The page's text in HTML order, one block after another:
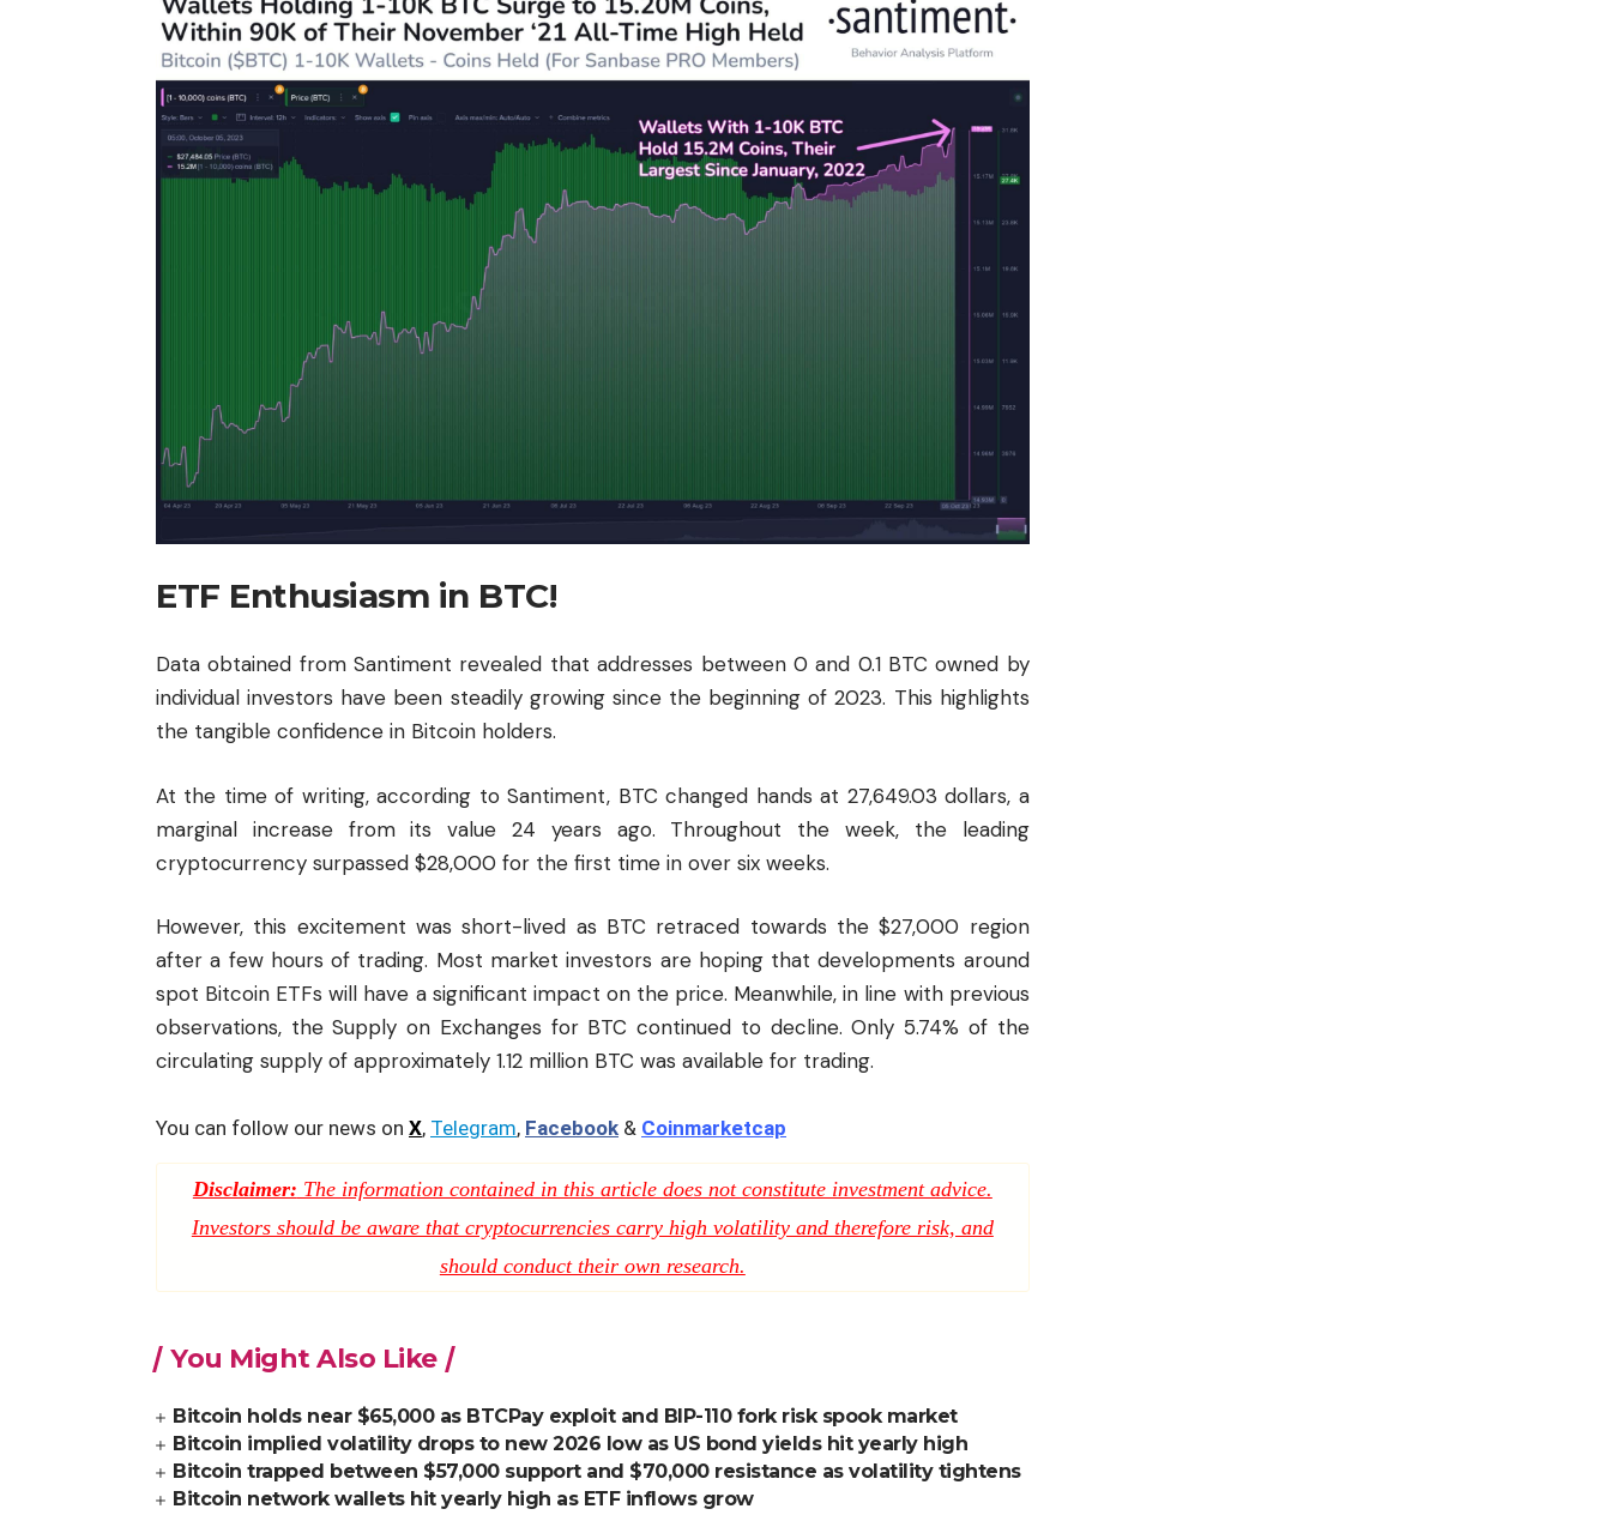
ETF Enthusiasm in BTC!
Data obtained from Santiment revealed that addresses between 0 and 0.1 BTC owned by
individual investors have been steadily growing since the beginning of 2023. This highlights
the tangible confidence in Bitcoin holders.
At the time of writing, according to Santiment, BTC changed hands at 27,649.03 dollars, a
marginal increase from its value 24 years ago. Throughout the week, the leading
cryptocurrency surpassed $28,000 for the first time in over six weeks.
However, this excitement was short-lived as BTC retraced towards the $27,000 region
after a few hours of trading. Most market investors are hoping that developments around
spot Bitcoin ETFs will have a significant impact on the price. Meanwhile, in line with previous
observations, the Supply on Exchanges for BTC continued to decline. Only 5.74% of the
circulating supply of approximately 1.12 million BTC was available for trading.
You can follow our news on X, Telegram, Facebook & Coinmarketcap
Disclaimer: The information contained in this article does not constitute investment advice.
Investors should be aware that cryptocurrencies carry high volatility and therefore risk, and
should conduct their own research.
You Might Also Like
Bitcoin holds near $65,000 as BTCPay exploit and BIP-110 fork risk spook market
Bitcoin implied volatility drops to new 2026 low as US bond yields hit yearly high
Bitcoin trapped between $57,000 support and $70,000 resistance as volatility tightens
Bitcoin network wallets hit yearly high as ETF inflows grow